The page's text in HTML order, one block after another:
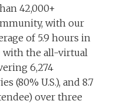
42,000+
with our
of 5.9 hours in
the all-virtual
6,274
(80% U.S.), and 8.7
over three